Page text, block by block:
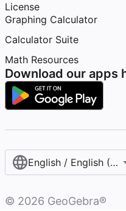
License
Graphing Calculator
Calculator Suite
Math Resources
Download our apps
English / English
© 2026 GeoGebra®